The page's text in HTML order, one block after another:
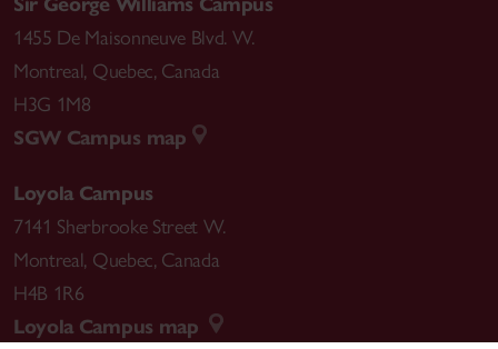
Sir George Williams Campus
1455 De Maisonneuve Blvd. W.
Montreal, Quebec, Canada
H3G 1M8
SGW Campus map
Loyola Campus
7141 Sherbrooke Street W.
Montreal, Quebec, Canada
H4B 1R6
Loyola Campus map